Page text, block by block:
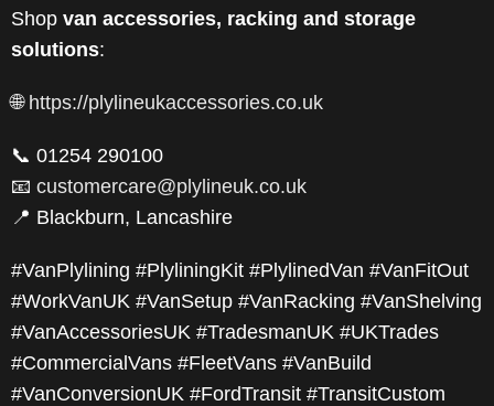
Shop van accessories, racking and storage
solutions:
🌐 https://plylineukaccessories.co.uk
📞 01254 290100
📧 customercare@plylineuk.co.uk
📍 Blackburn, Lancashire
#VanPlylining #PlyliningKit #PlylinedVan #VanFitOut
#WorkVanUK #VanSetup #VanRacking #VanShelving
#VanAccessoriesUK #TradesmanUK #UKTrades
#CommercialVans #FleetVans #VanBuild
#VanConversionUK #FordTransit #TransitCustom